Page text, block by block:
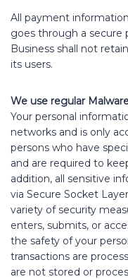
All payment
goes through a secure
Business shall not
its users.
We use regular
Your personal
networks and is only
persons who have
and are required to
addition, all sensitive
via Secure Socket
variety of security
enters, submits, or
the safety of your
transactions are
are not stored or